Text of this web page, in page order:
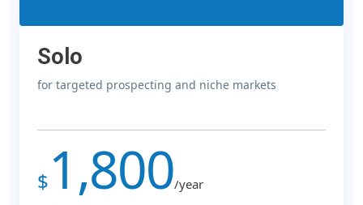
Solo
for targeted prospecting and niche markets
$ 1,800/year